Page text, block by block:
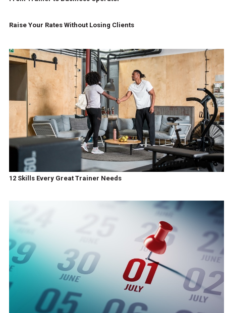
Raise Your Rates Without Losing Clients
12 Skills Every Great Trainer Needs